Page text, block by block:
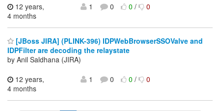
12 years,
4 months
1 0 0/ 0
[JBoss JIRA] (PLINK-396) IDPWebBrowserSSOValve and
IDPFilter are decoding the relaystate
by Anil Saldhana (JIRA)
12 years,
4 months
1 0 0/ 0